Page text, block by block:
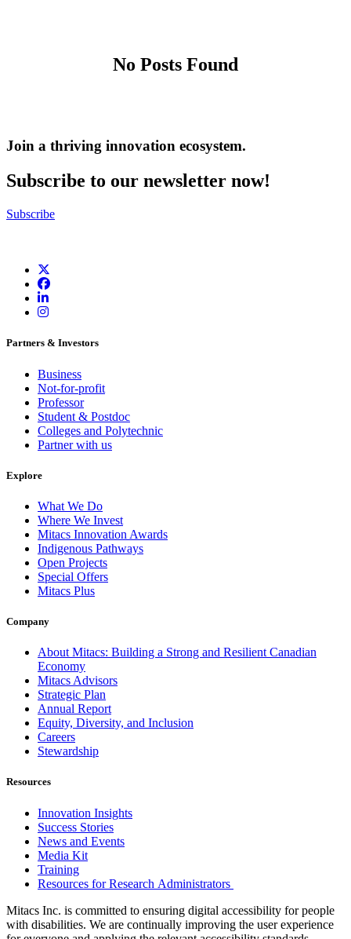
No Posts Found
Join a thriving innovation ecosystem.
Subscribe to our newsletter now!
Subscribe
Partners & Investors
Business
Not-for-profit
Professor
Student & Postdoc
Colleges and Polytechnic
Partner with us
Explore
What We Do
Where We Invest
Mitacs Innovation Awards
Indigenous Pathways
Open Projects
Special Offers
Mitacs Plus
Company
About Mitacs: Building a Strong and Resilient Canadian
Economy
Mitacs Advisors
Strategic Plan
Annual Report
Equity, Diversity, and Inclusion
Careers
Stewardship
Resources
Innovation Insights
Success Stories
News and Events
Media Kit
Training
Resources for Research Administrators
Mitacs Inc. is committed to ensuring digital accessibility for people
with disabilities. We are continually improving the user experience